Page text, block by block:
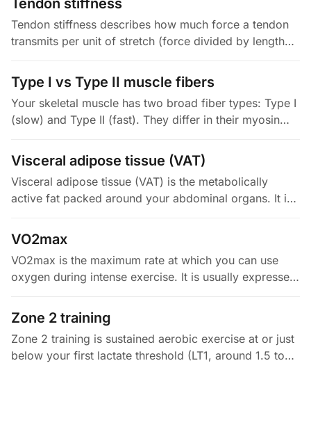
Tendon stiffness
Tendon stiffness describes how much force a tendon
transmits per unit of stretch (force divided by length
modulus, adjusts…
Type I vs Type II muscle fibers
Your skeletal muscle has two broad fiber types: Type I
(slow) and Type II (fast). They differ in their myosin
are…
Visceral adipose tissue (VAT)
Visceral adipose tissue (VAT) is the metabolically
active fat packed around your abdominal organs. It is
fat). VAT is…
VO2max
VO2max is the maximum rate at which you can use
oxygen during intense exercise. It is usually expressed
oxygen delivery…
Zone 2 training
Zone 2 training is sustained aerobic exercise at or just
below your first lactate threshold (LT1, around 1.5 to